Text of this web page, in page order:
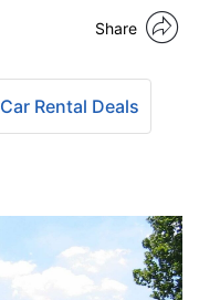
Share
Car Rental Deals